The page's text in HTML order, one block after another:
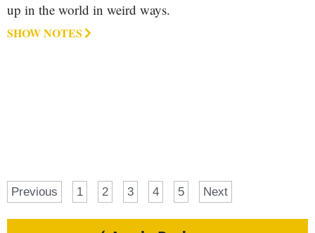
up in the world in weird ways.
SHOW NOTES
Previous 1 2 3 4 5 Next